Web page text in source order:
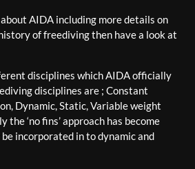
AIDA including more details on
of freediving then have a look at
disciplines which AIDA officially
disciplines are ; Constant
Dynamic, Static, Variable weight
the ‘no fins’ approach has become
incorporated in to dynamic and